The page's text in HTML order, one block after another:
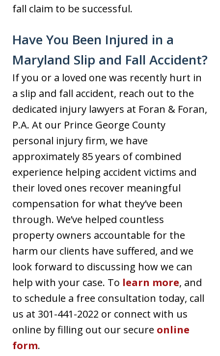
fall claim to be successful.
Have You Been Injured in a
Maryland Slip and Fall Accident?
If you or a loved one was recently hurt in
a slip and fall accident, reach out to the
dedicated injury lawyers at Foran & Foran,
P.A. At our Prince George County
personal injury firm, we have
approximately 85 years of combined
experience helping accident victims and
their loved ones recover meaningful
compensation for what they’ve been
through. We’ve helped countless
property owners accountable for the
harm our clients have suffered, and we
look forward to discussing how we can
help with your case. To learn more, and
to schedule a free consultation today, call
us at 301-441-2022 or connect with us
online by filling out our secure online
form.